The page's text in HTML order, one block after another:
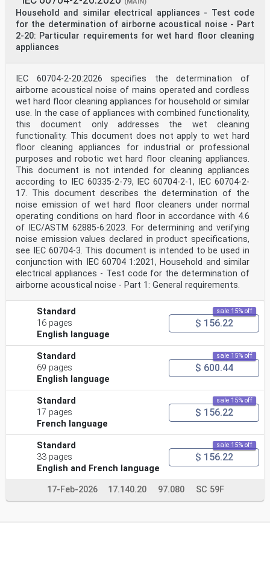
(MAIN)
Household and similar electrical appliances - Test code
for the determination of airborne acoustical noise - Part
2-20: Particular requirements for wet hard floor cleaning
appliances
IEC 60704-2-20:2026 specifies the determination of
airborne acoustical noise of mains operated and cordless
wet hard floor cleaning appliances for household or similar
use. In the case of appliances with combined functionality,
this document only addresses the wet cleaning
functionality. This document does not apply to wet hard
floor cleaning appliances for industrial or professional
purposes and robotic wet hard floor cleaning appliances.
This document is not intended for cleaning appliances
according to IEC 60335-2-79, IEC 60704-2-1, IEC 60704-2-
17. This document describes the determination of the
noise emission of wet hard floor cleaners under normal
operating conditions on hard floor in accordance with 4.6
of IEC/ASTM 62885-6:2023. For determining and verifying
noise emission values declared in product specifications,
see IEC 60704-3. This document is intended to be used in
conjunction with IEC 60704 1:2021, Household and similar
electrical appliances - Test code for the determination of
airborne acoustical noise - Part 1: General requirements.
Standard
16 pages
English language
sale 15% off
$ 156.22
Standard
69 pages
English language
sale 15% off
$ 600.44
Standard
17 pages
French language
sale 15% off
$ 156.22
Standard
33 pages
English and French language
sale 15% off
$ 156.22
17-Feb-2026 17.140.20 97.080 SC 59F